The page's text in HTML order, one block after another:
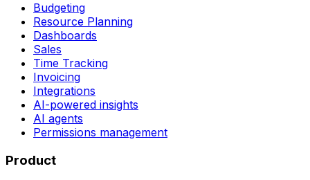
Budgeting
Resource Planning
Dashboards
Sales
Time Tracking
Invoicing
Integrations
AI-powered insights
AI agents
Permissions management
Product